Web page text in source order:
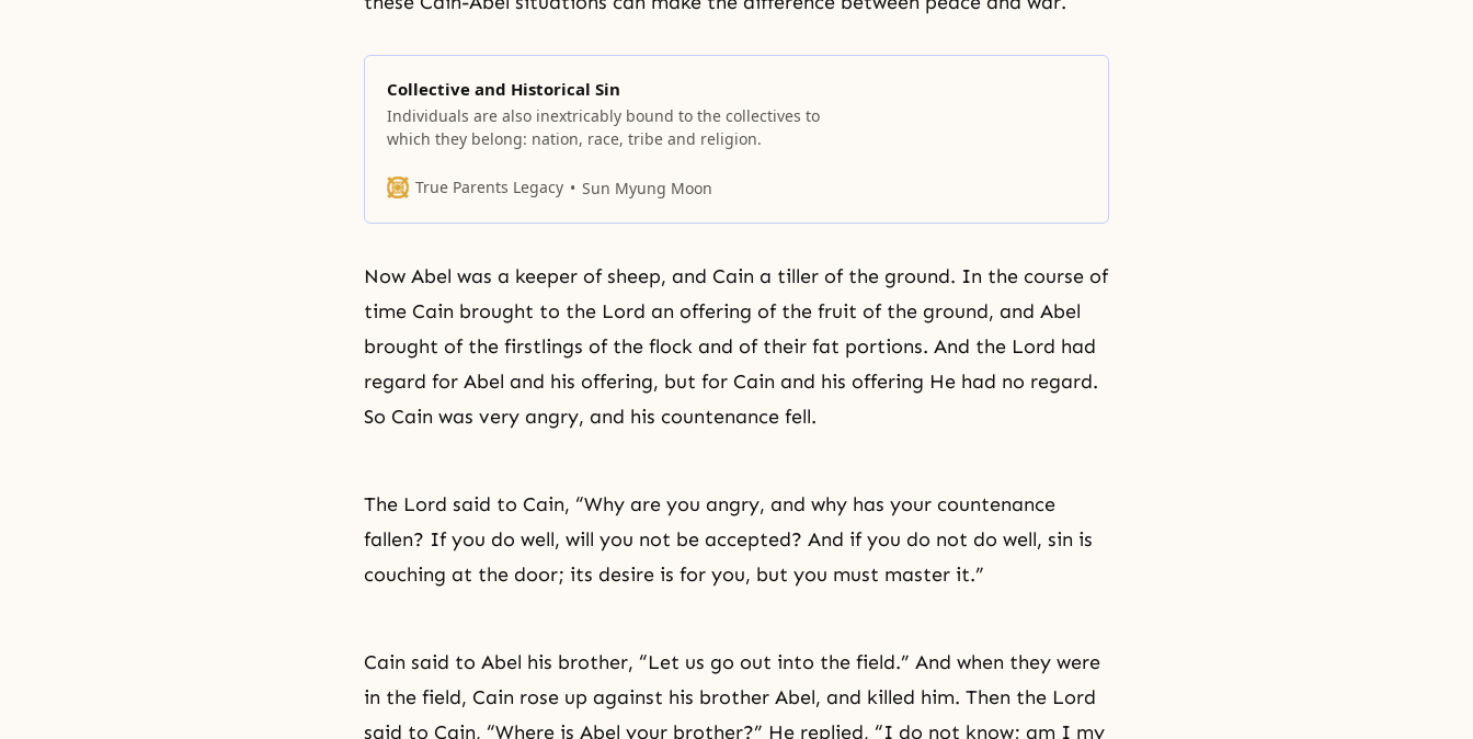
Collective and Historical Sin
Individuals are also inextricably bound to the collectives to
which they belong: nation, race, tribe and religion.
True Parents Legacy Sun Myung Moon
Now Abel was a keeper of sheep, and Cain a tiller of the ground. In the course of
time Cain brought to the Lord an offering of the fruit of the ground, and Abel
brought of the firstlings of the flock and of their fat portions. And the Lord had
regard for Abel and his offering, but for Cain and his offering He had no regard.
So Cain was very angry, and his countenance fell.
The Lord said to Cain, “Why are you angry, and why has your countenance
fallen? If you do well, will you not be accepted? And if you do not do well, sin is
couching at the door; its desire is for you, but you must master it.”
Cain said to Abel his brother, “Let us go out into the field.” And when they were
in the field, Cain rose up against his brother Abel, and killed him. Then the Lord
said to Cain, “Where is Abel your brother?” He replied, “I do not know; am I my